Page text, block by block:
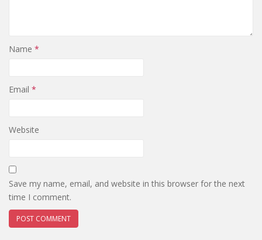
Name *
Email *
Website
Save my name, email, and website in this browser for the next
time I comment.